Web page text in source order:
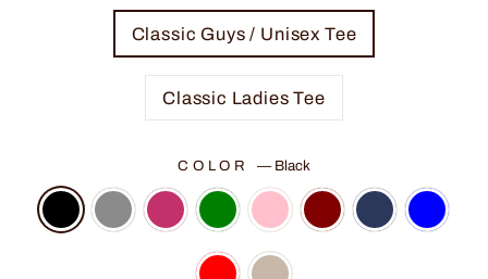
Classic Guys / Unisex Tee
Classic Ladies Tee
COLOR— Black